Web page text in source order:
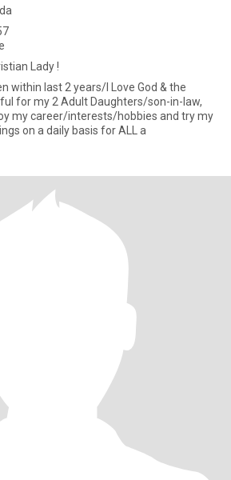
Lady !
within last 2 years/I Love God & the
for my 2 Adult Daughters/son-in-law,
my career/interests/hobbies and try my
on a daily basis for ALL a